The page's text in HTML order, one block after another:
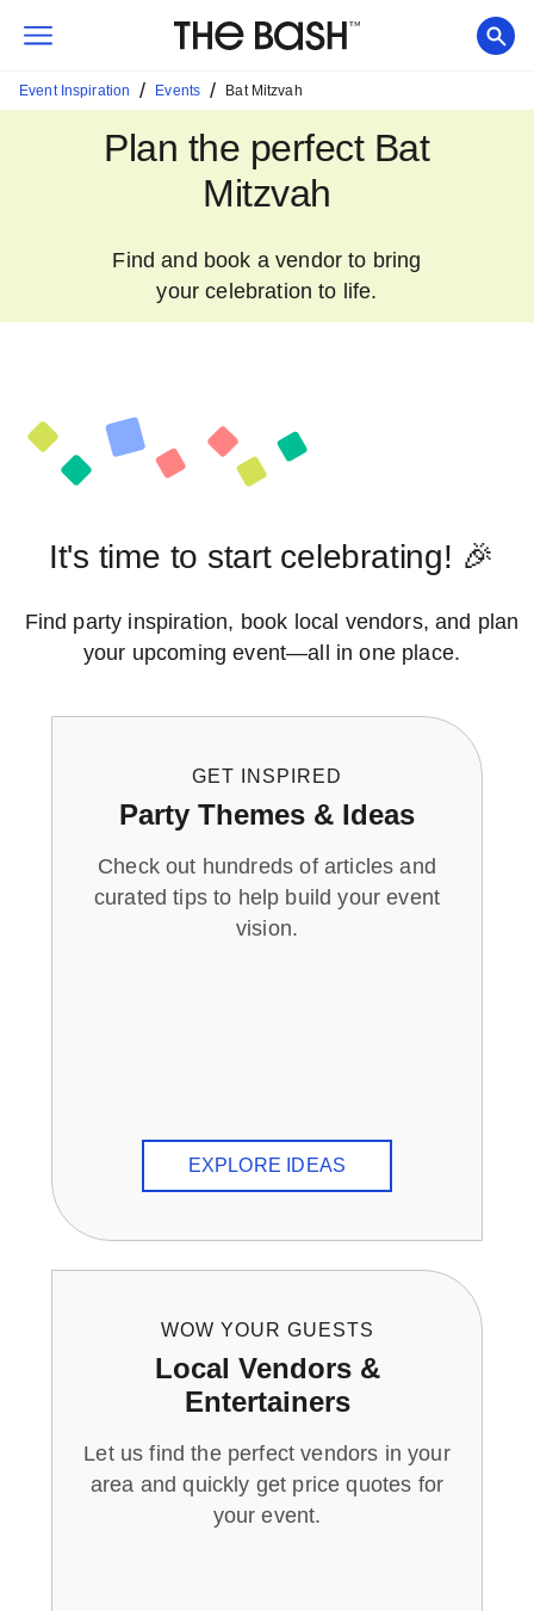
Event Inspiration / Events / Bat Mitzvah
Plan the perfect Bat
Mitzvah
Find and book a vendor to bring
your celebration to life.
It's time to start celebrating! 🎉
Find party inspiration, book local vendors, and plan
your upcoming event—all in one place.
GET INSPIRED
Party Themes & Ideas
Check out hundreds of articles and
curated tips to help build your event
vision.
EXPLORE IDEAS
WOW YOUR GUESTS
Local Vendors &
Entertainers
Let us find the perfect vendors in your
area and quickly get price quotes for
your event.